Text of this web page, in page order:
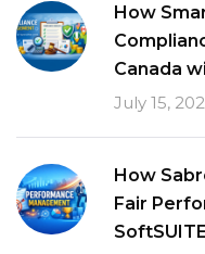
How
Canada
July 15,
How
Fair